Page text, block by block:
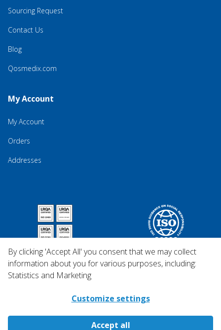
Sourcing Request
Contact Us
Blog
Qosmedix.com
My Account
My Account
Orders
Addresses
By clicking 'Accept All' you consent that we may collect
information about you for various purposes, including:
Statistics and Marketing
Customize settings
Accept all